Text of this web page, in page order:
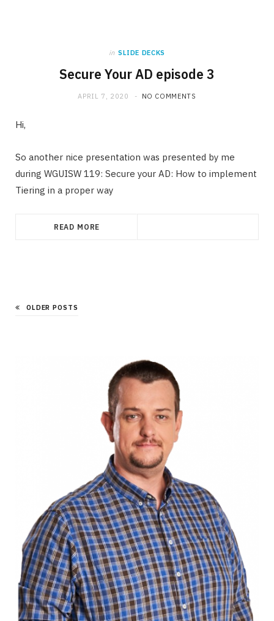
in SLIDE DECKS
Secure Your AD episode 3
APRIL 7, 2020 NO COMMENTS
Hi,
So another nice presentation was presented by me
during WGUISW 119: Secure your AD: How to implement
Tiering in a proper way
READ MORE
OLDER POSTS